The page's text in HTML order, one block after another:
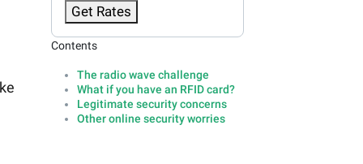
Get Rates
Contents
The radio wave challenge
What if you have an RFID card?
Legitimate security concerns
Other online security worries